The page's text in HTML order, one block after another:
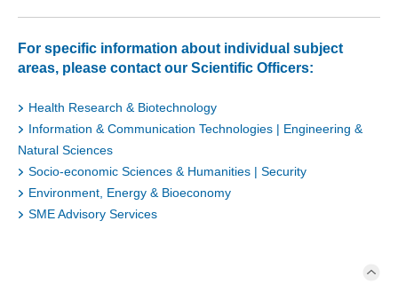
For specific information about individual subject
areas, please contact our Scientific Officers:
Health Research & Biotechnology
Information & Communication Technologies | Engineering &
Natural Sciences
Socio-economic Sciences & Humanities | Security
Environment, Energy & Bioeconomy
SME Advisory Services